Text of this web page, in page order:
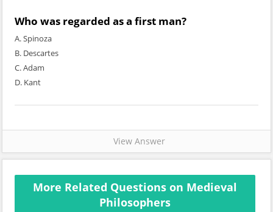
Who was regarded as a first man?
A. Spinoza
B. Descartes
C. Adam
D. Kant
View Answer
More Related Questions on Medieval
Philosophers